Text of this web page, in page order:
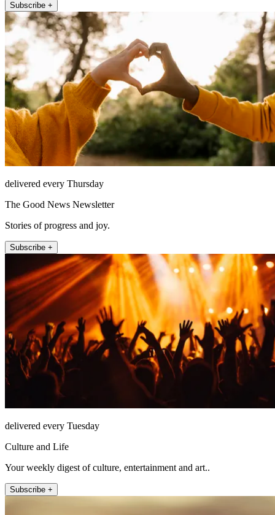
Subscribe +
delivered every Thursday
The Good News Newsletter
Stories of progress and joy.
Subscribe +
delivered every Tuesday
Culture and Life
Your weekly digest of culture, entertainment and art..
Subscribe +